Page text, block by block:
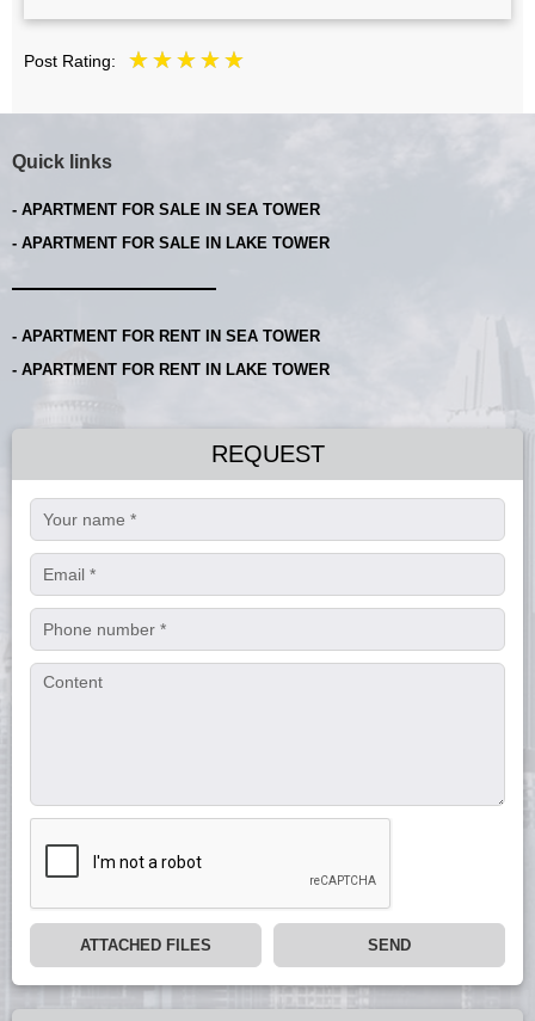
Post Rating:
Quick links
- APARTMENT FOR SALE IN SEA TOWER
- APARTMENT FOR SALE IN LAKE TOWER
- APARTMENT FOR RENT IN SEA TOWER
- APARTMENT FOR RENT IN LAKE TOWER
REQUEST
ATTACHED FILES SEND